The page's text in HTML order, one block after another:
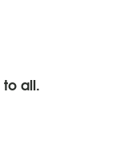
all.